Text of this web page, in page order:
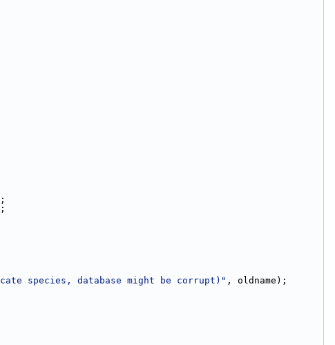
species, database might be corrupt)" , oldname);